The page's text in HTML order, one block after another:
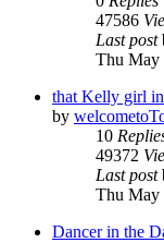
47586
Last post
Thu May
that Kelly girl
by
10
49372
Last post
Thu May
Dancer in the